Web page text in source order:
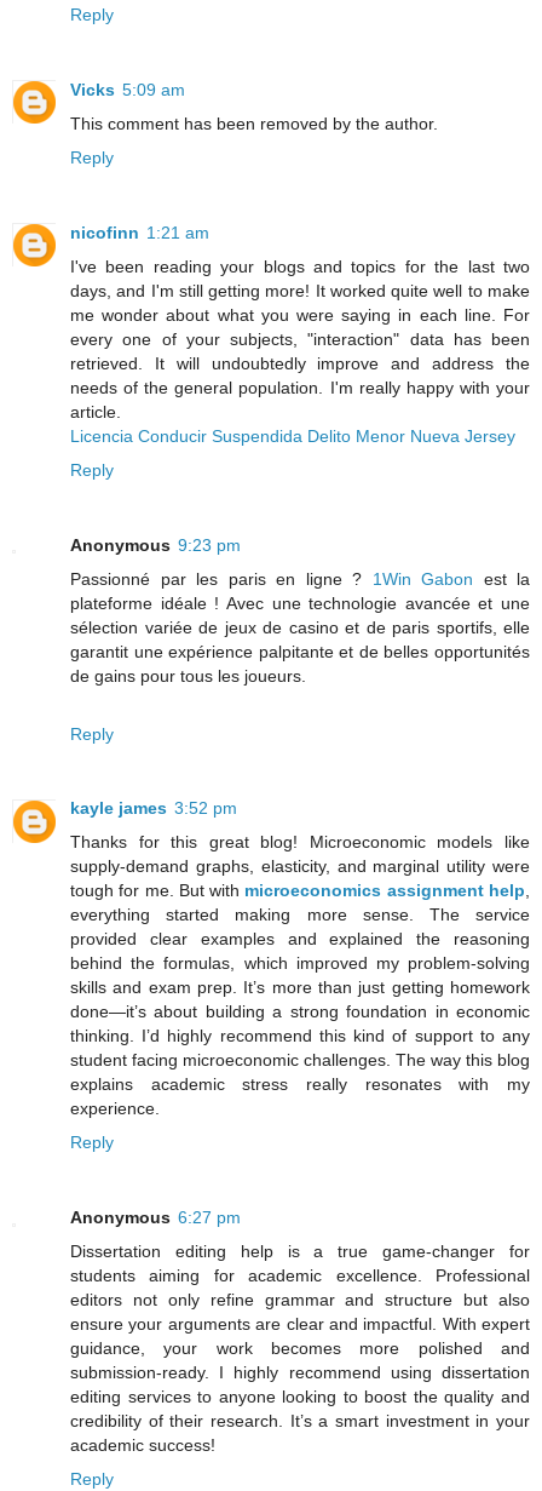
Reply
Vicks 5:09 am
This comment has been removed by the author.
Reply
nicofinn 1:21 am
I've been reading your blogs and topics for the last two
days, and I'm still getting more! It worked quite well to make
me wonder about what you were saying in each line. For
every one of your subjects, "interaction" data has been
retrieved. It will undoubtedly improve and address the
needs of the general population. I'm really happy with your
article.
Licencia Conducir Suspendida Delito Menor Nueva Jersey
Reply
Anonymous 9:23 pm
Passionné par les paris en ligne ? 1Win Gabon est la
plateforme idéale ! Avec une technologie avancée et une
sélection variée de jeux de casino et de paris sportifs, elle
garantit une expérience palpitante et de belles opportunités
de gains pour tous les joueurs.
Reply
kayle james 3:52 pm
Thanks for this great blog! Microeconomic models like
supply-demand graphs, elasticity, and marginal utility were
tough for me. But with microeconomics assignment help,
everything started making more sense. The service
provided clear examples and explained the reasoning
behind the formulas, which improved my problem-solving
skills and exam prep. It’s more than just getting homework
done—it’s about building a strong foundation in economic
thinking. I’d highly recommend this kind of support to any
student facing microeconomic challenges. The way this blog
explains academic stress really resonates with my
experience.
Reply
Anonymous 6:27 pm
Dissertation editing help is a true game-changer for
students aiming for academic excellence. Professional
editors not only refine grammar and structure but also
ensure your arguments are clear and impactful. With expert
guidance, your work becomes more polished and
submission-ready. I highly recommend using dissertation
editing services to anyone looking to boost the quality and
credibility of their research. It’s a smart investment in your
academic success!
Reply